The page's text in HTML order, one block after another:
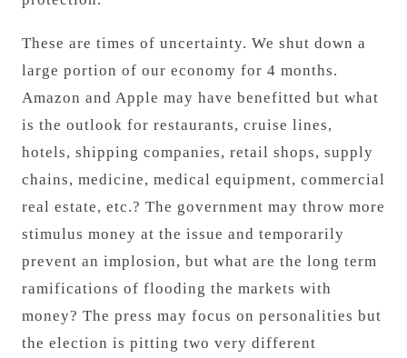
These are times of uncertainty. We shut down a
large portion of our economy for 4 months.
Amazon and Apple may have benefitted but what
is the outlook for restaurants, cruise lines,
hotels, shipping companies, retail shops, supply
chains, medicine, medical equipment, commercial
real estate, etc.? The government may throw more
stimulus money at the issue and temporarily
prevent an implosion, but what are the long term
ramifications of flooding the markets with
money? The press may focus on personalities but
the election is pitting two very different